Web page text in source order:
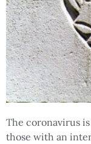
The coronavirus
those with an